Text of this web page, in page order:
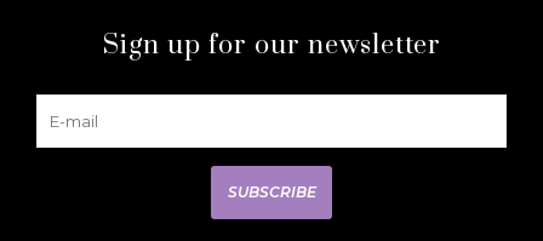
Sign up for our newsletter
SUBSCRIBE